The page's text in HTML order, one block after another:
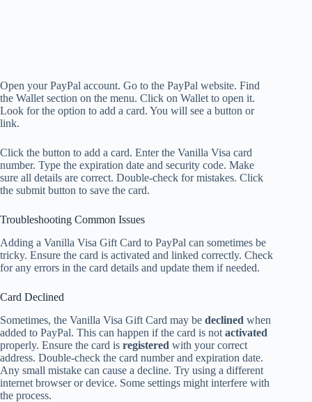
Open your PayPal account. Go to the PayPal website. Find
the Wallet section on the menu. Click on Wallet to open it.
Look for the option to add a card. You will see a button or
link.
Click the button to add a card. Enter the Vanilla Visa card
number. Type the expiration date and security code. Make
sure all details are correct. Double-check for mistakes. Click
the submit button to save the card.
Troubleshooting Common Issues
Adding a Vanilla Visa Gift Card to PayPal can sometimes be
tricky. Ensure the card is activated and linked correctly. Check
for any errors in the card details and update them if needed.
Card Declined
Sometimes, the Vanilla Visa Gift Card may be declined when
added to PayPal. This can happen if the card is not activated
properly. Ensure the card is registered with your correct
address. Double-check the card number and expiration date.
Any small mistake can cause a decline. Try using a different
internet browser or device. Some settings might interfere with
the process.